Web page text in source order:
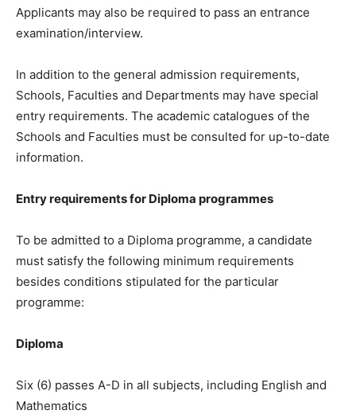
Applicants may also be required to pass an entrance
examination/interview.
In addition to the general admission requirements,
Schools, Faculties and Departments may have special
entry requirements. The academic catalogues of the
Schools and Faculties must be consulted for up-to-date
information.
Entry requirements for Diploma programmes
To be admitted to a Diploma programme, a candidate
must satisfy the following minimum requirements
besides conditions stipulated for the particular
programme:
Diploma
Six (6) passes A-D in all subjects, including English and
Mathematics